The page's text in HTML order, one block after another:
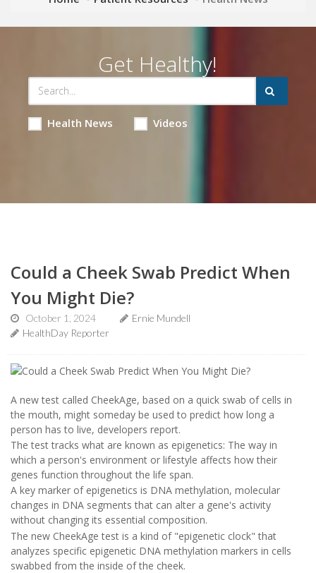
Get Healthy!
Health News Videos
Could a Cheek Swab Predict When
You Might Die?
October 1, 2024
Ernie Mundell
HealthDay Reporter
A new test called CheekAge, based on a quick swab of cells in
the mouth, might someday be used to predict how long a
person has to live, developers report.
The test tracks what are known as epigenetics: The way in
which a person's environment or lifestyle affects how their
genes function throughout the life span.
A key marker of epigenetics is DNA methylation, molecular
changes in DNA segments that can alter a gene's activity
without changing its essential composition.
The new CheekAge test is a kind of "epigenetic clock" that
analyzes specific epigenetic DNA methylation markers in cells
swabbed from the inside of the cheek.